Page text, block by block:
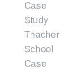
Case
Study
Thacher
School
Case